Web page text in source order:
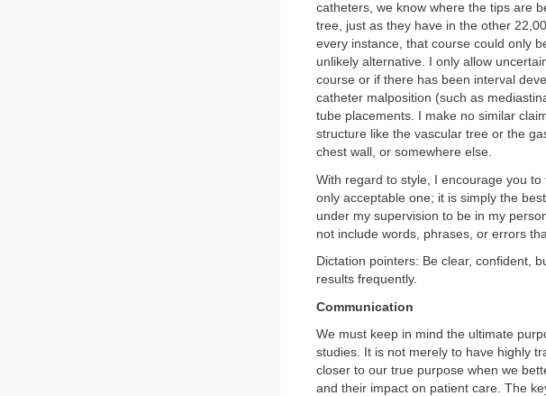
catheters, we know where the tips are
tree, just as they have in the other
every instance, that course could only
unlikely alternative. I only allow
course or if there has been interval
catheter malposition (such as
tube placements. I make no similar
structure like the vascular tree or the
chest wall, or somewhere else.
With regard to style, I encourage you
only acceptable one; it is simply the
under my supervision to be in my
not include words, phrases, or errors
Dictation pointers: Be clear, confident,
results frequently.
Communication
We must keep in mind the ultimate
studies. It is not merely to have highly
closer to our true purpose when we
and their impact on patient care. The